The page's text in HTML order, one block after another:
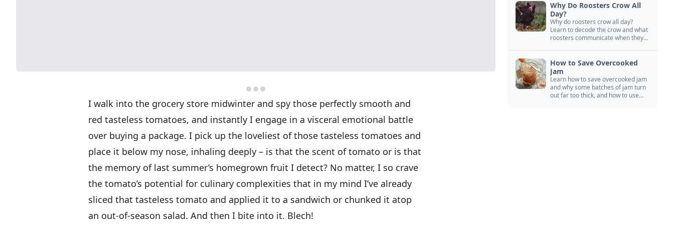
I walk into the grocery store midwinter and spy those perfectly smooth and
red tasteless tomatoes, and instantly I engage in a visceral emotional battle
over buying a package. I pick up the loveliest of those tasteless tomatoes and
place it below my nose, inhaling deeply – is that the scent of tomato or is that
the memory of last summer’s homegrown fruit I detect? No matter, I so crave
the tomato’s potential for culinary complexities that in my mind I’ve already
sliced that tasteless tomato and applied it to a sandwich or chunked it atop
an out-of-season salad. And then I bite into it. Blech!
Why Do Roosters Crow All
Day?
Why do roosters crow all day?
Learn to decode the crow and what
roosters communicate when they
How to Save Overcooked
Jam
Learn how to save overcooked jam
and why some batches of jam turn
out far too thick, and how to use